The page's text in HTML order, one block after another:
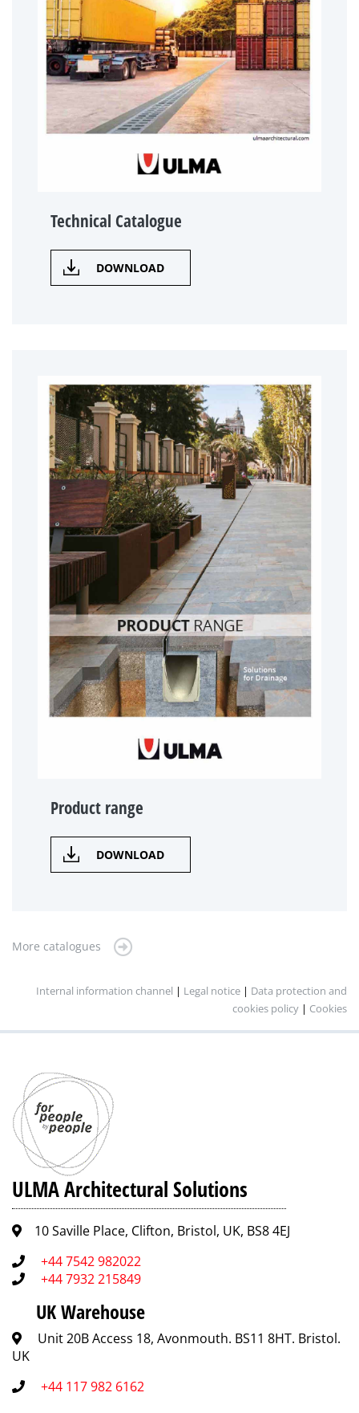
Technical Catalogue
DOWNLOAD
Product range
DOWNLOAD
More catalogues
Internal information channel | Legal notice | Data protection and
cookies policy | Cookies
ULMA Architectural Solutions
10 Saville Place, Clifton, Bristol, UK, BS8 4EJ
+44 7542 982022
+44 7932 215849
UK Warehouse
Unit 20B Access 18, Avonmouth. BS11 8HT. Bristol.
UK
+44 117 982 6162